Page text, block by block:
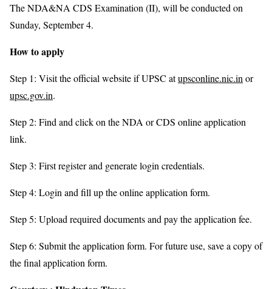
The NDA&NA CDS Examination (II), will be conducted on
Sunday, September 4.
How to apply
Step 1: Visit the official website if UPSC atupsconline.nic.in or
upsc.gov.in.
Step 2: Find and click on the NDA or CDS online application
link.
Step 3: First register and generate login credentials.
Step 4: Login and fill up the online application form.
Step 5: Upload required documents and pay the application fee.
Step 6: Submit the application form. For future use, save a copy of
the final application form.